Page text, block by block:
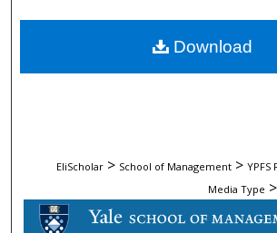
My Account
EliScholar > School of Management >
Media Type >
Download